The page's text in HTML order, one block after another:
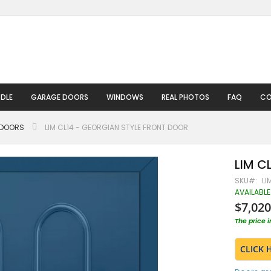
GARAGE DOORS WINDOWS REAL PHOTOS FAQ
LIM CL14 - GEORGIAN STYLE FRONT DOOR
LIM
SKU
AVAILABLE
The price
CLICK